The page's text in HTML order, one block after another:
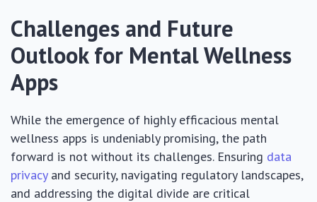
Challenges and Future
Outlook for Mental Wellness
Apps
While the emergence of highly efficacious mental
wellness apps is undeniably promising, the path
forward is not without its challenges. Ensuring data
privacyand security, navigating regulatory landscapes,
and addressing the digital divide are critical